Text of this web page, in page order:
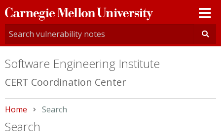
Carnegie
Mellon
University
Software Engineering Institute
CERT Coordination Center
Home Current:
Search
Search